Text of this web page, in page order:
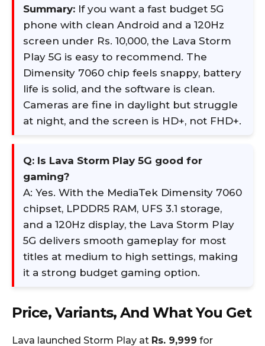
Summary: If you want a fast budget 5G
phone with clean Android and a 120Hz
screen under Rs. 10,000, the Lava Storm
Play 5G is easy to recommend. The
Dimensity 7060 chip feels snappy, battery
life is solid, and the software is clean.
Cameras are fine in daylight but struggle
at night, and the screen is HD+, not FHD+.
Q: Is Lava Storm Play 5G good for
gaming?
A: Yes. With the MediaTek Dimensity 7060
chipset, LPDDR5 RAM, UFS 3.1 storage,
and a 120Hz display, the Lava Storm Play
5G delivers smooth gameplay for most
titles at medium to high settings, making
it a strong budget gaming option.
Price, Variants, And What You Get
Lava launched Storm Play at Rs. 9,999 for